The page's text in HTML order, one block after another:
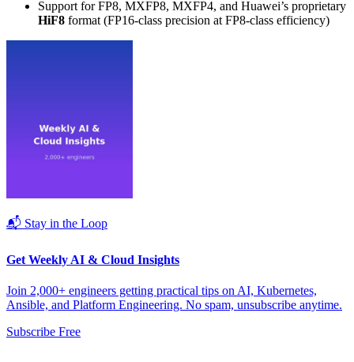
Support for FP8, MXFP8, MXFP4, and Huawei’s proprietary
HiF8 format (FP16-class precision at FP8-class efficiency)
📬 Stay in the Loop
Get Weekly AI & Cloud Insights
Join 2,000+ engineers getting practical tips on AI, Kubernetes,
Ansible, and Platform Engineering. No spam, unsubscribe anytime.
Subscribe Free